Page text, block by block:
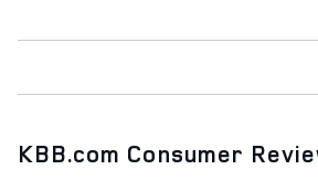
KBB.com Consumer